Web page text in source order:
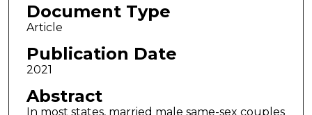
Document Type
Article
Publication Date
2021
Abstract
In most states, married male same-sex couples